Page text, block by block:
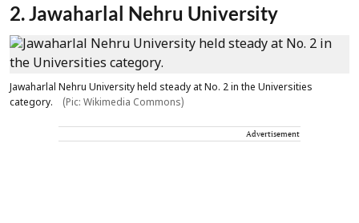
2. Jawaharlal Nehru University
Jawaharlal Nehru University held steady at No. 2 in the Universities
category.
(Pic: Wikimedia Commons)
Advertisement